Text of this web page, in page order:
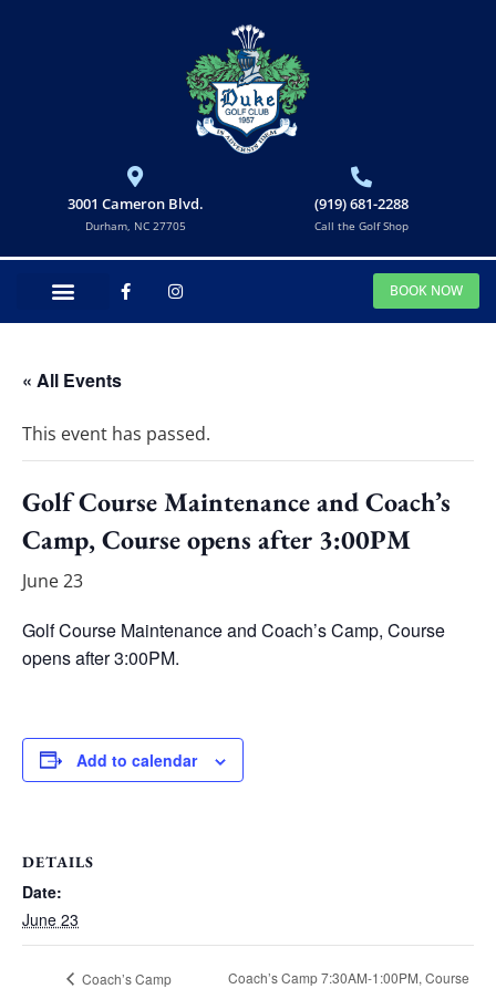
3001 Cameron Blvd.
Durham, NC 27705
(919) 681-2288
Call the Golf Shop
BOOK NOW
« All Events
This event has passed.
Golf Course Maintenance and Coach’s
Camp, Course opens after 3:00PM
June 23
Golf Course Maintenance and Coach’s Camp, Course
opens after 3:00PM.
Add to calendar
DETAILS
Date:
June 23
Coach’s Camp
Coach’s Camp 7:30AM-1:00PM, Course